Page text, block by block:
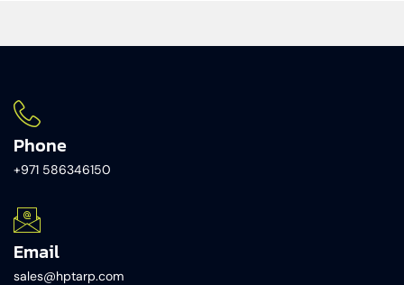
Phone
+971 586346150​
Email
sales@hptarp.com